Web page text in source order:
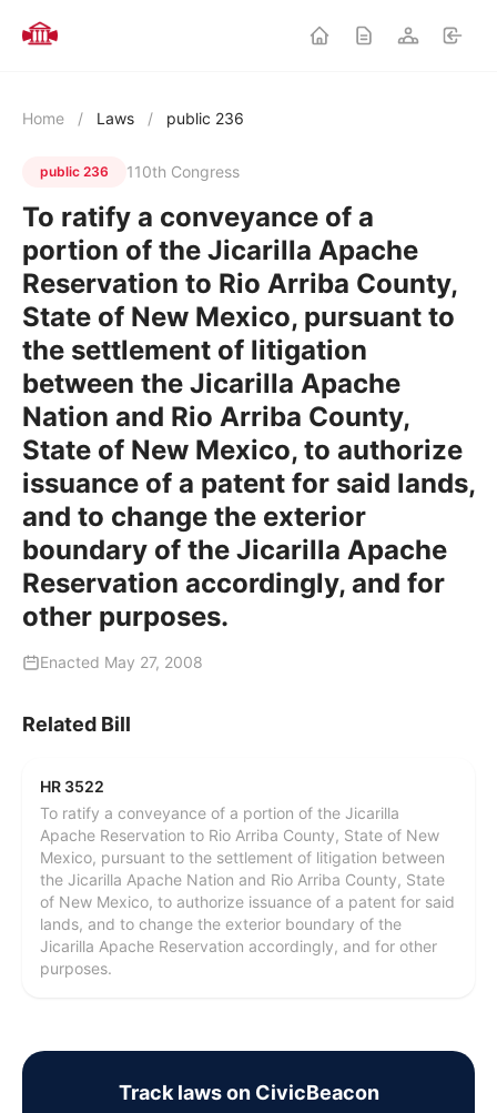
Home / Laws / public 236
public 236 110th Congress
To ratify a conveyance of a
portion of the Jicarilla Apache
Reservation to Rio Arriba County,
State of New Mexico, pursuant to
the settlement of litigation
between the Jicarilla Apache
Nation and Rio Arriba County,
State of New Mexico, to authorize
issuance of a patent for said lands,
and to change the exterior
boundary of the Jicarilla Apache
Reservation accordingly, and for
other purposes.
Enacted May 27, 2008
Related Bill
HR 3522
To ratify a conveyance of a portion of the Jicarilla
Apache Reservation to Rio Arriba County, State of New
Mexico, pursuant to the settlement of litigation between
the Jicarilla Apache Nation and Rio Arriba County, State
of New Mexico, to authorize issuance of a patent for said
lands, and to change the exterior boundary of the
Jicarilla Apache Reservation accordingly, and for other
purposes.
Track laws on CivicBeacon